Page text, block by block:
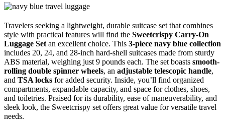
Travelers seeking a lightweight, durable suitcase set that combines
style with practical features will find the Sweetcrispy Carry-On
Luggage Set an excellent choice. This 3-piece navy blue collection
includes 20, 24, and 28-inch hard-shell suitcases made from sturdy
ABS material, weighing just 9 pounds each. The set boasts smooth-
rolling double spinner wheels, an adjustable telescopic handle,
and TSA locks for added security. Inside, you’ll find organized
compartments, expandable capacity, and space for clothes, shoes,
and toiletries. Praised for its durability, ease of maneuverability, and
sleek look, the Sweetcrispy set offers great value for versatile travel
needs.